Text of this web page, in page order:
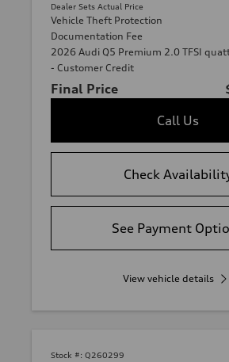
Dealer Sets Actual Price
Vehicle Theft Protection
Documentation Fee
2026 Audi Q5 Premium 2.0 TFSI
- Customer Credit
Final Price
Call Us
Check
See Payment
View vehicle details
Stock #: Q260299